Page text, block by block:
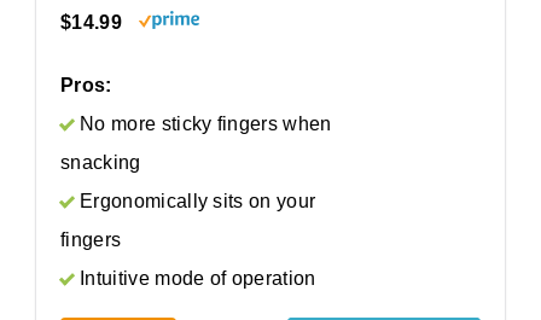
$14.99
Pros:
No more sticky fingers when
snacking
Ergonomically sits on your
fingers
Intuitive mode of operation